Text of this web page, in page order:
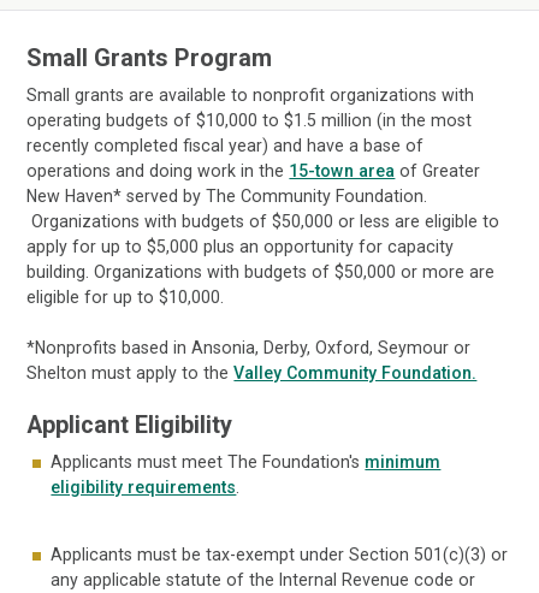
Small Grants Program
Small grants are available to nonprofit organizations with
operating budgets of $10,000 to $1.5 million (in the most
recently completed fiscal year) and have a base of
operations and doing work in the 15-town area of Greater
New Haven* served by The Community Foundation.
Organizations with budgets of $50,000 or less are eligible to
apply for up to $5,000 plus an opportunity for capacity
building. Organizations with budgets of $50,000 or more are
eligible for up to $10,000.
*Nonprofits based in Ansonia, Derby, Oxford, Seymour or
Shelton must apply to theValley Community Foundation.
Applicant Eligibility
Applicants must meet The Foundation's minimum
eligibility requirements.
Applicants must be tax-exempt under Section 501(c)(3) or
any applicable statute of the Internal Revenue code or